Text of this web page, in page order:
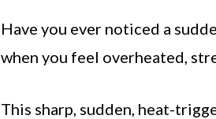
Have you ever noticed a
when you feel overheated,
This sharp, sudden, heat-